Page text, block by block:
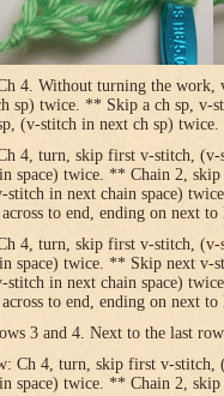
4. Without turning the work,
sp) twice. ** Skip a ch sp, v-
(v-stitch in next ch sp) twice.
4, turn, skip first v-stitch, (v-
space) twice. ** Chain 2,
stitch in next chain space)
to end, ending on next to
4, turn, skip first v-stitch, (v-
space) twice. ** Skip next v-
stitch in next chain space)
to end, ending on next to
3 and 4. Next to the last
Ch 4, turn, skip first v-stitch,
space) twice. ** Chain 2,